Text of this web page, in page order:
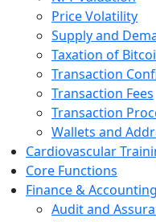
Price Volatility
Supply and
Taxation of
Transaction
Transaction Fees
Transaction
Wallets and
Cardiovascular
Core Functions
Finance & Accounting
Audit and